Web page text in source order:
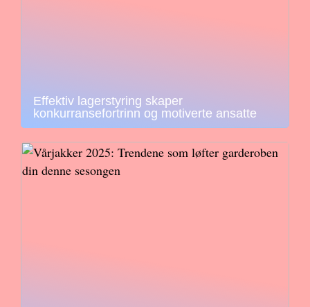
Effektiv lagerstyring skaper
konkurransefortrinn og motiverte ansatte